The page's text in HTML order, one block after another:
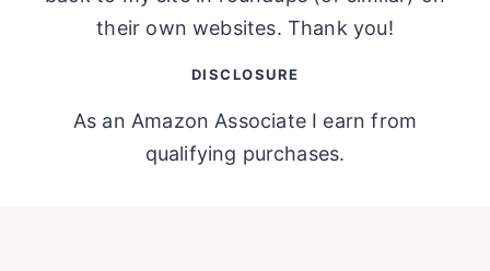
their own websites. Thank you!
DISCLOSURE
As an Amazon Associate I earn from
qualifying purchases.